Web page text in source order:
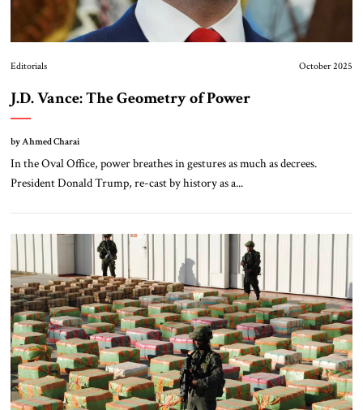
Editorials October 2025
J.D. Vance: The Geometry of Power
by Ahmed Charai
In the Oval Office, power breathes in gestures as much as decrees.
President Donald Trump, re-cast by history as a...